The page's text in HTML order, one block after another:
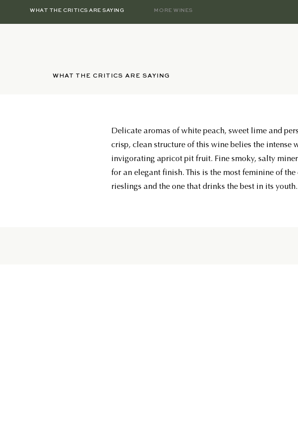
WHAT THE CRITICS ARE SAYING MORE WINES
WHAT THE CRITICS ARE SAYING
Delicate aromas of white peach, sweet lime and
crisp, clean structure of this wine belies the intense
invigorating apricot pit fruit. Fine smoky, salty
for an elegant finish. This is the most feminine of the
rieslings and the one that drinks the best in its youth.